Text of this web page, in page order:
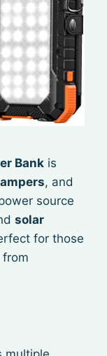
Bank is
, and
source
solar
for those